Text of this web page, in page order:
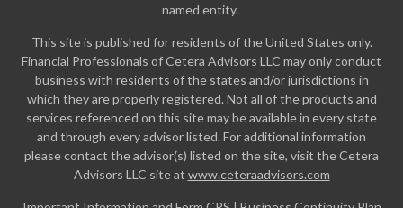
named entity.
This site is published for residents of the United States only.
Financial Professionals of Cetera Advisors LLC may only conduct
business with residents of the states and/or jurisdictions in
which they are properly registered. Not all of the products and
services referenced on this site may be available in every state
and through every advisor listed. For additional information
please contact the advisor(s) listed on the site, visit the Cetera
Advisors LLC site at www.ceteraadvisors.com